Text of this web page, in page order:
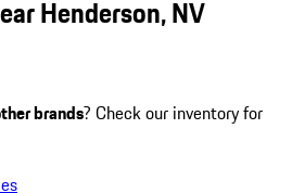
Henderson, NV
brands? Check our inventory for